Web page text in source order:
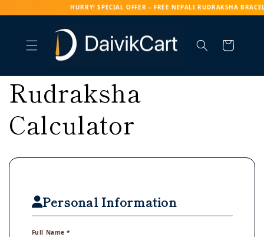
Skip to content
SPECIAL OFFER – FREE NEPALI RUDRAKSHA BRACELET WITH
Cart
Rudraksha
Calculator
Personal Information
Full Name *